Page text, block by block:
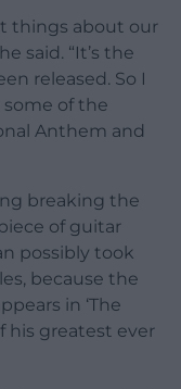
things about our
said. “It’s the
released. So I
of the
Anthem and
breaking the
of guitar
possibly took
because the
in ‘The
his greatest ever